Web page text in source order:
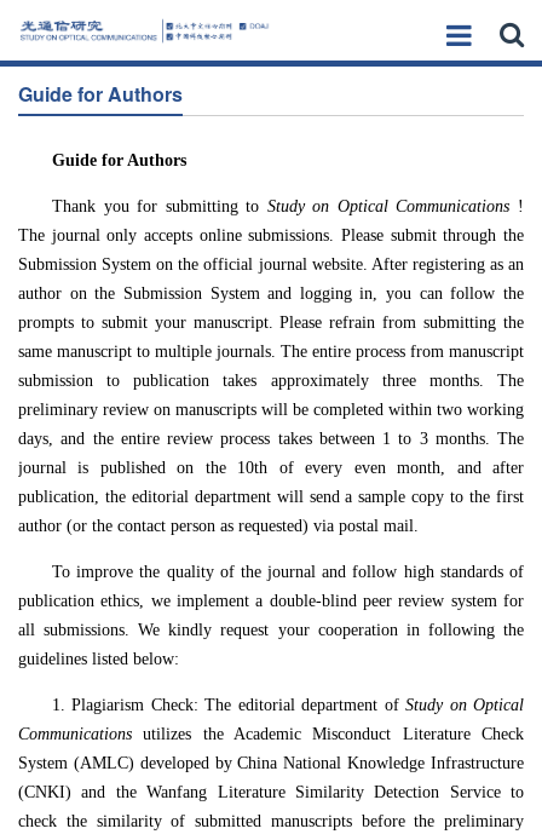
Guide for Authors
Guide for Authors
Thank you for submitting to Study on Optical Communications !
The journal only accepts online submissions. Please submit through the
Submission System on the official journal website. After registering as an
author on the Submission System and logging in, you can follow the
prompts to submit your manuscript. Please refrain from submitting the
same manuscript to multiple journals. The entire process from manuscript
submission to publication takes approximately three months. The
preliminary review on manuscripts will be completed within two working
days, and the entire review process takes between 1 to 3 months. The
journal is published on the 10th of every even month, and after
publication, the editorial department will send a sample copy to the first
author (or the contact person as requested) via postal mail.
To improve the quality of the journal and follow high standards of
publication ethics, we implement a double-blind peer review system for
all submissions. We kindly request your cooperation in following the
guidelines listed below:
1. Plagiarism Check: The editorial department ofStudy on Optical
Communications utilizes the Academic Misconduct Literature Check
System (AMLC) developed by China National Knowledge Infrastructure
(CNKI) and the Wanfang Literature Similarity Detection Service to
check the similarity of submitted manuscripts before the preliminary